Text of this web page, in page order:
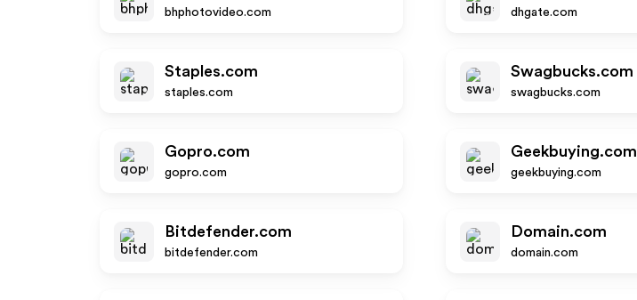
bhphotovideo.com dhgate.com
Staples.com
staples.com
Swagbucks.com
swagbucks.com
Gopro.com
gopro.com
Geekbuying.com
geekbuying.com
Bitdefender.com
bitdefender.com
Domain.com
domain.com